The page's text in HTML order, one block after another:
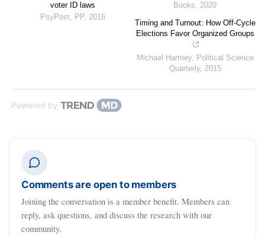
voter ID laws
PsyPost, PP, 2016
Books, 2020
Timing and Turnout: How Off-Cycle
Elections Favor Organized Groups
Michael Hartney, Political Science
Quarterly, 2015
Powered by
Comments are open to members
Joining the conversation is a member benefit. Members can
reply, ask questions, and discuss the research with our
community.